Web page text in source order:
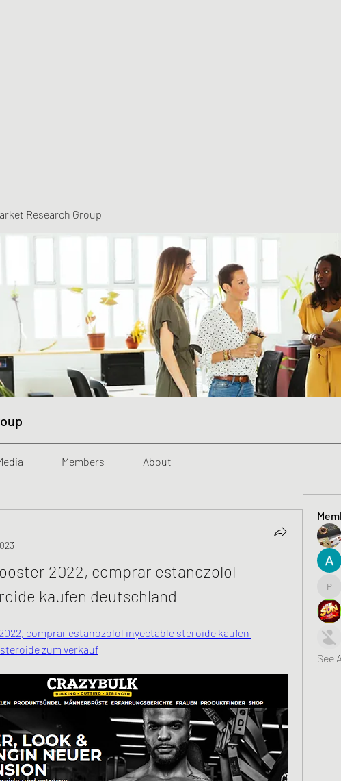
Research Group
Members About
2022, comprar estanozolol
kaufen deutschland
comprar estanozolol inyectable steroide kaufen
zum verkauf
See